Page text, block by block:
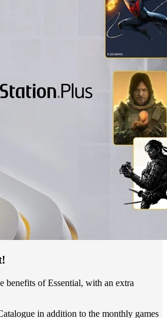
benefits of Essential, with an extra
in addition to the monthly games